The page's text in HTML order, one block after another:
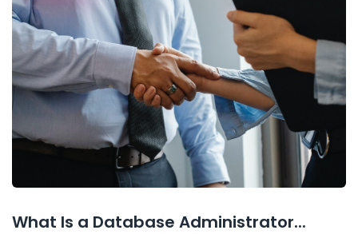
What Is a Database Administrator...